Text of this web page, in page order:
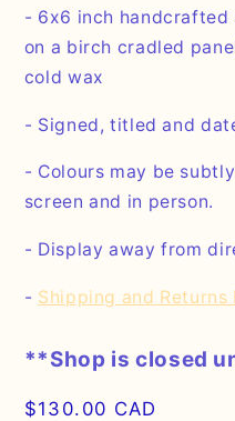
- 6x6 inch handcrafted
on a birch cradled
cold wax
- Signed, titled and
- Colours may be
screen and in person.
- Display away from
- Shipping and Returns
**Shop is closed
Regular
$130.00 CAD